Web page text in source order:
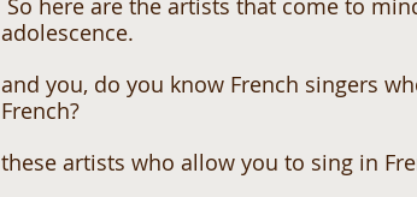
adolescence.
and you, do you know French singers
French?
these artists who allow you to sing in